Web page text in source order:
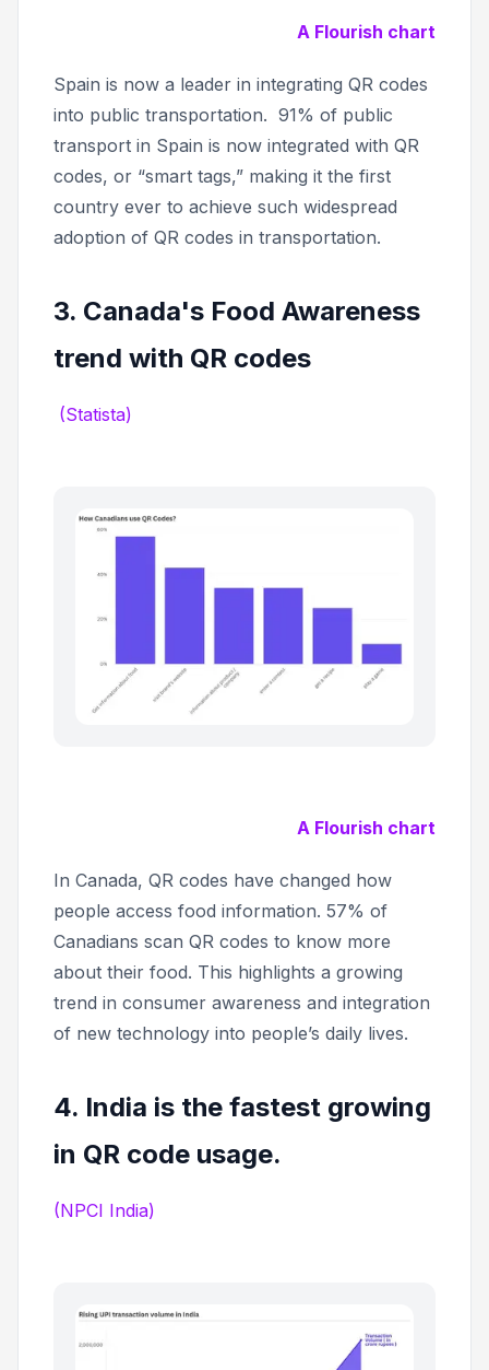
A Flourish chart
Spain is now a leader in integrating QR codes
into public transportation. 91% of public
transport in Spain is now integrated with QR
codes, or “smart tags,” making it the first
country ever to achieve such widespread
adoption of QR codes in transportation.
3. Canada's Food Awareness
trend with QR codes
(Statista)
A Flourish chart
In Canada, QR codes have changed how
people access food information. 57% of
Canadians scan QR codes to know more
about their food. This highlights a growing
trend in consumer awareness and integration
of new technology into people’s daily lives.
4. India is the fastest growing
in QR code usage.
(NPCI India)